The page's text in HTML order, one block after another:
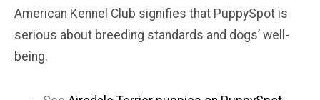
American Kennel Club signifies that PuppySpot is
serious about breeding standards and dogs’ well-
being.